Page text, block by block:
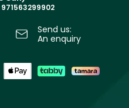
971563299902
Send us:
An enquiry